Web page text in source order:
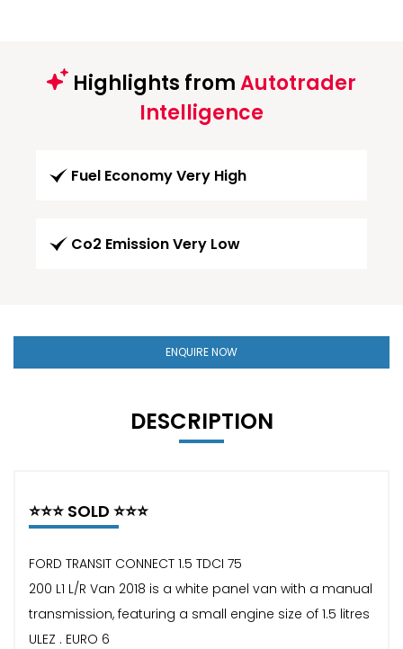
Highlights fromAutotrader
Intelligence
Fuel Economy Very High
Co2 Emission Very Low
ENQUIRE NOW
DESCRIPTION
⭐️⭐️⭐️ SOLD ⭐️⭐️⭐️
FORD TRANSIT CONNECT 1.5 TDCI 75
200 L1 L/R Van 2018 is a white panel van with a manual
transmission, featuring a small engine size of 1.5 litres
ULEZ . EURO 6